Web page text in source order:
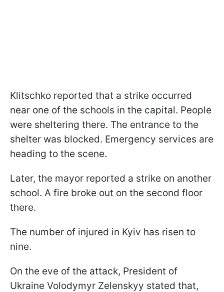
Klitschko reported that a strike occurred
near one of the schools in the capital. People
were sheltering there. The entrance to the
shelter was blocked. Emergency services are
heading to the scene.
Later, the mayor reported a strike on another
school. A fire broke out on the second floor
there.
The number of injured in Kyiv has risen to
nine.
On the eve of the attack, President of
Ukraine Volodymyr Zelenskyy stated that,